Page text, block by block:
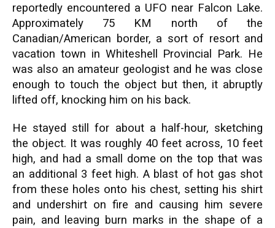
reportedly encountered a UFO near Falcon Lake.
Approximately 75 KM north of the
Canadian/American border, a sort of resort and
vacation town in Whiteshell Provincial Park. He
was also an amateur geologist and he was close
enough to touch the object but then, it abruptly
lifted off, knocking him on his back.
He stayed still for about a half-hour, sketching
the object. It was roughly 40 feet across, 10 feet
high, and had a small dome on the top that was
an additional 3 feet high. A blast of hot gas shot
from these holes onto his chest, setting his shirt
and undershirt on fire and causing him severe
pain, and leaving burn marks in the shape of a